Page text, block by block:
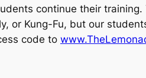
continue their
Kung-Fu, but our
code to